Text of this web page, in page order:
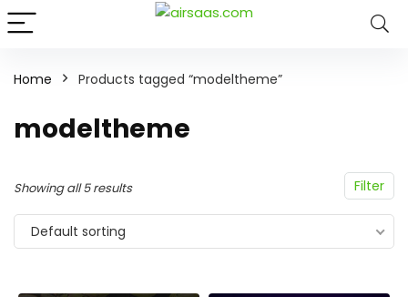
Home Products tagged “modeltheme”
modeltheme
Filter
Showing all 5 results
Default sorting